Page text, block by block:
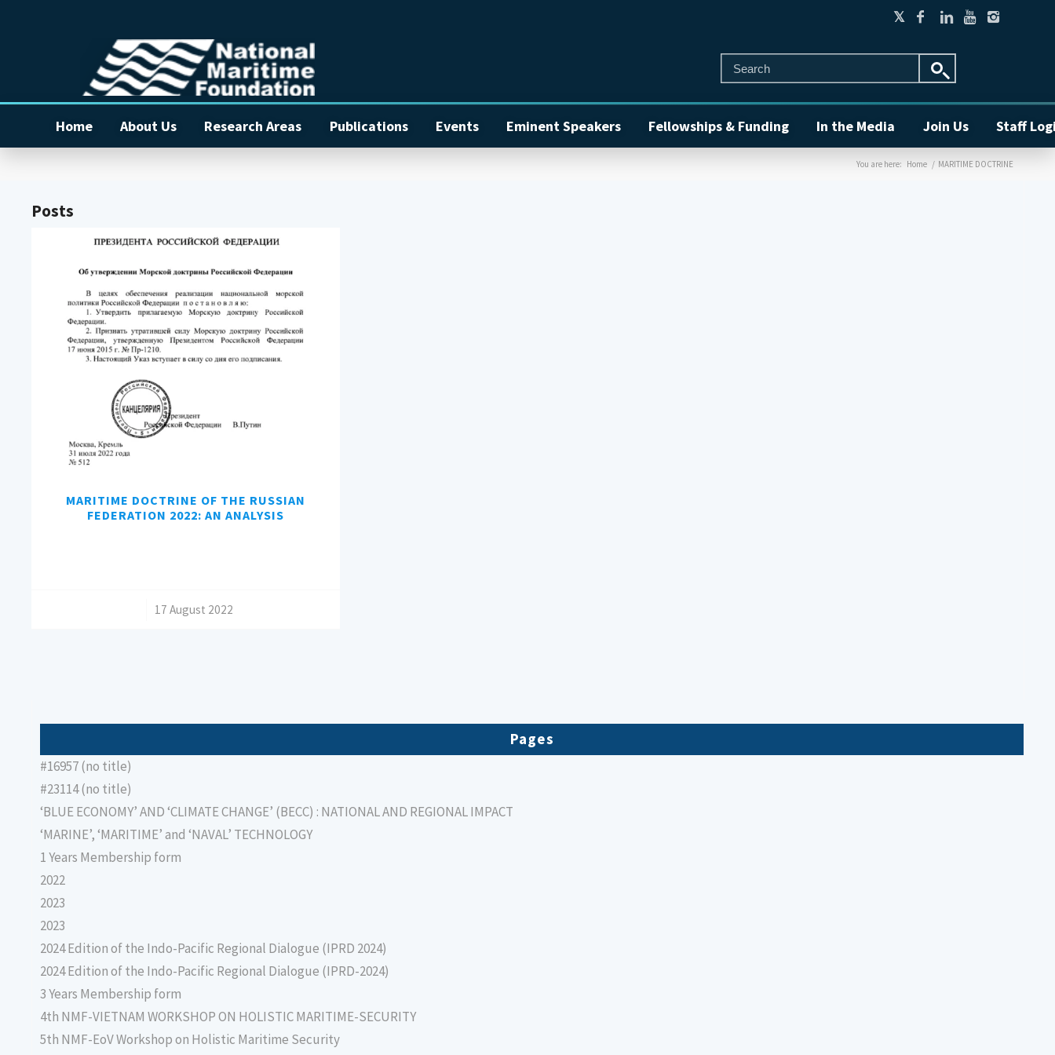
Home About Us Research Areas Publications Events Eminent Speakers Fellowships & Funding In the Media Join Us Staff
You are here: Home / MARITIME DOCTRINE
Posts
MARITIME DOCTRINE OF THE RUSSIAN
FEDERATION 2022: AN ANALYSIS
17 August 2022
Pages
#16957 (no title)
#23114 (no title)
‘BLUE ECONOMY’ AND ‘CLIMATE CHANGE’ (BECC) : NATIONAL AND REGIONAL IMPACT
‘MARINE’, ‘MARITIME’ and ‘NAVAL’ TECHNOLOGY
1 Years Membership form
2022
2023
2023
2024 Edition of the Indo-Pacific Regional Dialogue (IPRD 2024)
2024 Edition of the Indo-Pacific Regional Dialogue (IPRD-2024)
3 Years Membership form
4th NMF-VIETNAM WORKSHOP ON HOLISTIC MARITIME-SECURITY
5th NMF-EoV Workshop on Holistic Maritime Security